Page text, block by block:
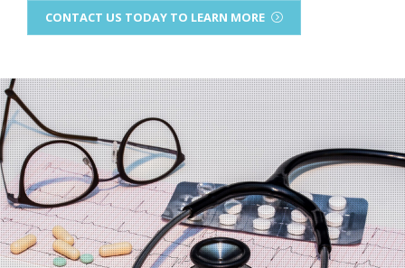
CONTACT US TODAY TO LEARN MORE